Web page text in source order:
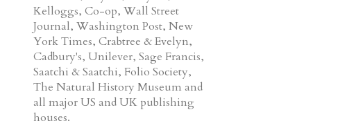
Kelloggs, Co-op, Wall Street
Journal, Washington Post, New
York Times, Crabtree & Evelyn,
Cadbury's, Unilever, Sage Francis,
Saatchi & Saatchi, Folio Society,
The Natural History Museum and
all major US and UK publishing
houses.